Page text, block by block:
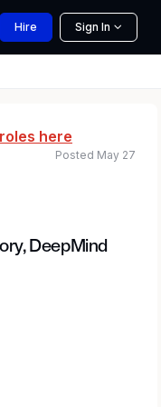
Hire Sign In
here
DeepMind
Posted May 27